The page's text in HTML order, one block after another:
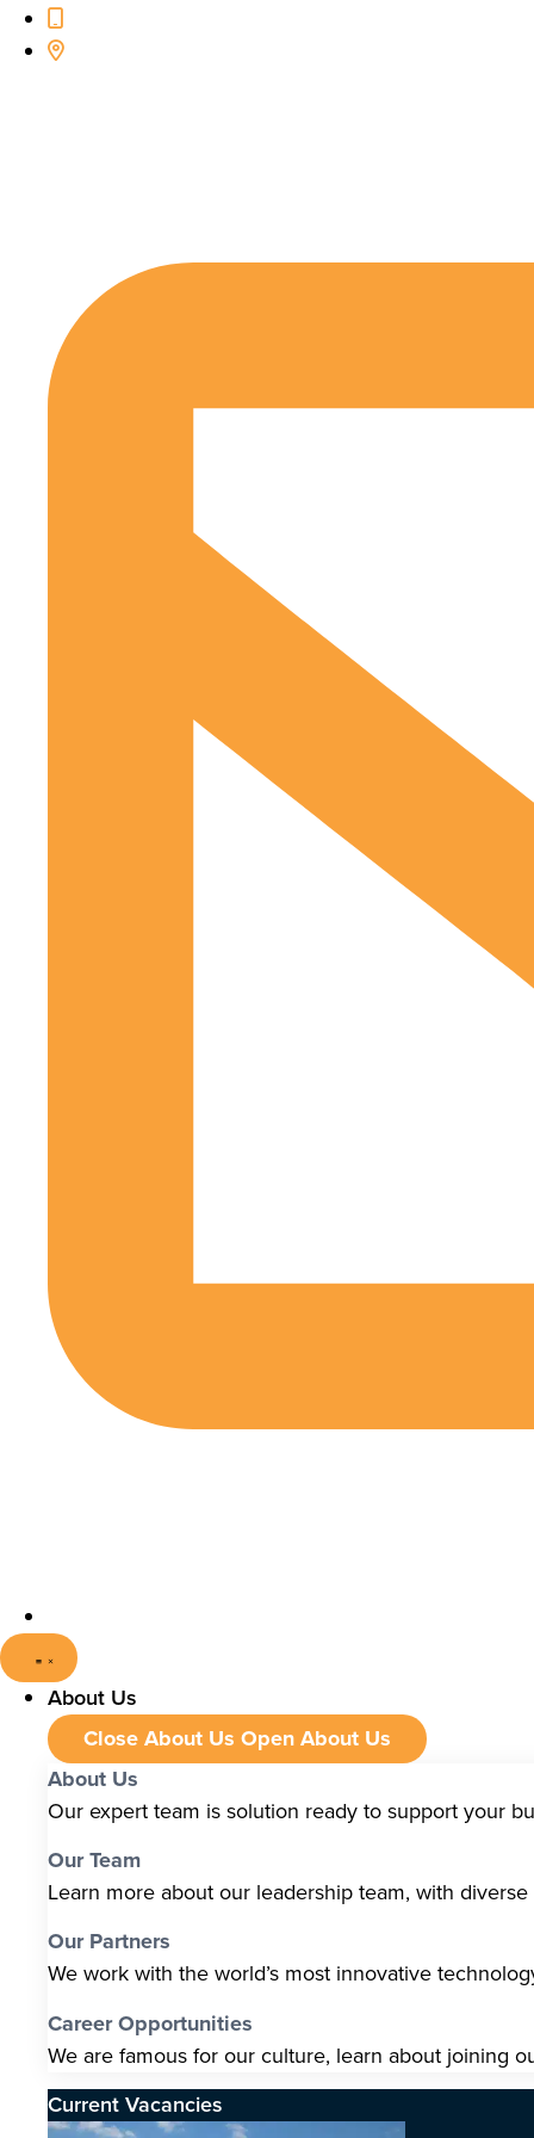
About Us
Close About Us Open About Us
About Us
Our expert team is solution ready to support your
Our Team
Learn more about our leadership team, with
Our Partners
We work with the world’s most innovative
Career Opportunities
We are famous for our culture, learn about joining
Current Vacancies